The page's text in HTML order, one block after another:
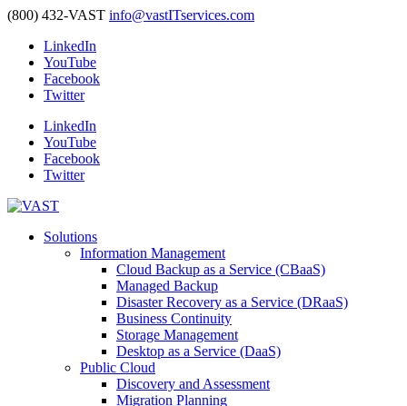
(800) 432-VAST info@vastITservices.com
LinkedIn
YouTube
Facebook
Twitter
LinkedIn
YouTube
Facebook
Twitter
Solutions
Information Management
Cloud Backup as a Service (CBaaS)
Managed Backup
Disaster Recovery as a Service (DRaaS)
Business Continuity
Storage Management
Desktop as a Service (DaaS)
Public Cloud
Discovery and Assessment
Migration Planning